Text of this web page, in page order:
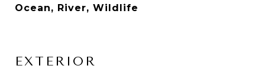
Ocean, River, Wildlife
EXTERIOR